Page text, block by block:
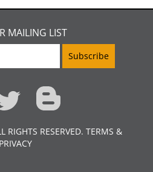
MAILING LIST
RIGHTS RESERVED. TERMS &
PRIVACY